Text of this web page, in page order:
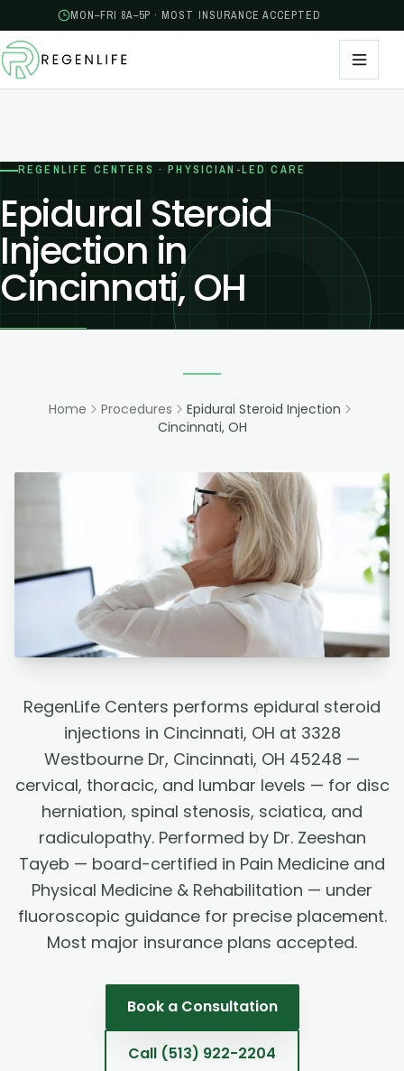
MON–FRI 8A–5P · MOST INSURANCE ACCEPTED
REGENLIFE CENTERS · PHYSICIAN-LED CARE
Epidural Steroid
Injection in
Cincinnati, OH
Home Procedures
Epidural Steroid Injection
Cincinnati, OH
RegenLife Centers performs epidural steroid
injections in Cincinnati, OH at 3328
Westbourne Dr, Cincinnati, OH 45248 —
cervical, thoracic, and lumbar levels — for disc
herniation, spinal stenosis, sciatica, and
radiculopathy. Performed by Dr. Zeeshan
Tayeb — board-certified in Pain Medicine and
Physical Medicine & Rehabilitation — under
fluoroscopic guidance for precise placement.
Most major insurance plans accepted.
Book a Consultation
Call (513) 922-2204